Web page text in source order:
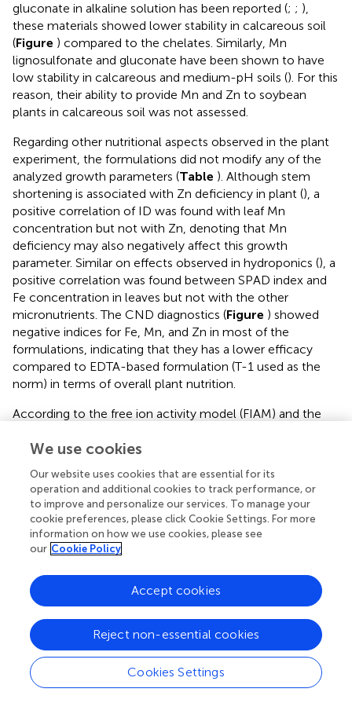
gluconate in alkaline solution has been reported (; ; ),
these materials showed lower stability in calcareous soil
(Figure ) compared to the chelates. Similarly, Mn
lignosulfonate and gluconate have been shown to have
low stability in calcareous and medium-pH soils (). For this
reason, their ability to provide Mn and Zn to soybean
plants in calcareous soil was not assessed.
Regarding other nutritional aspects observed in the plant
experiment, the formulations did not modify any of the
analyzed growth parameters (Table ). Although stem
shortening is associated with Zn deficiency in plant (), a
positive correlation of ID was found with leaf Mn
concentration but not with Zn, denoting that Mn
deficiency may also negatively affect this growth
parameter. Similar on effects observed in hydroponics (), a
positive correlation was found between SPAD index and
Fe concentration in leaves but not with the other
micronutrients. The CND diagnostics (Figure ) showed
negative indices for Fe, Mn, and Zn in most of the
formulations, indicating that they has a lower efficacy
compared to EDTA-based formulation (T-1 used as the
norm) in terms of overall plant nutrition.
According to the free ion activity model (FIAM) and the
such as Zn and Mn from the soil solution only if they are
complexes (). The Fe uptake in all higher plants except for
graminaceous (Strategy-I plants) is performed, in contrast,
by the Fe chelate reductase enzyme (FCR); which activity
requires the presence of Fe in soil solution as a Fe chelate
for further reduction and uptake on the root surface (
mechanisms for micronutrient uptake, which also differs
when soil or hydroponic solutions are considered. In
Figure, a schematic explanation of these processes is
shown. When the chelate mixes are added to the system,
chemical reactions limit their permanence in the
nutrient/soil solution. In all cases, competition between
the chelating agents and metals occurs. While metal
We use cookies
Our website uses cookies that are essential for its
operation and additional cookies to track performance, or
to improve and personalize our services. To manage your
cookie preferences, please click Cookie Settings. For more
information on how we use cookies, please see
our Cookie Policy
Cookies Settings
Reject non-essential cookies
Accept cookies